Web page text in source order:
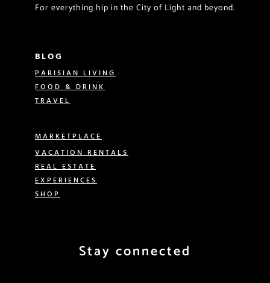
For everything hip in the City of Light and beyond.
BLOG
PARISIAN LIVING
FOOD & DRINK
TRAVEL
MARKETPLACE
VACATION RENTALS
REAL ESTATE
EXPERIENCES
SHOP
Stay connected